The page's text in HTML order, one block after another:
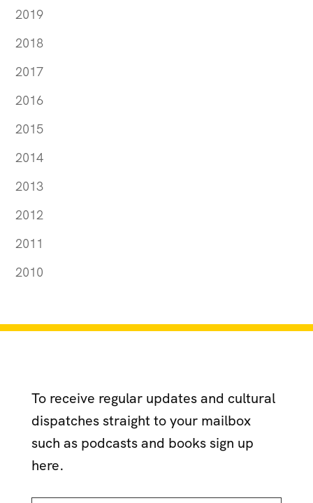
2019
2018
2017
2016
2015
2014
2013
2012
2011
2010
To receive regular updates and cultural
dispatches straight to your mailbox
such as podcasts and books sign up
here.